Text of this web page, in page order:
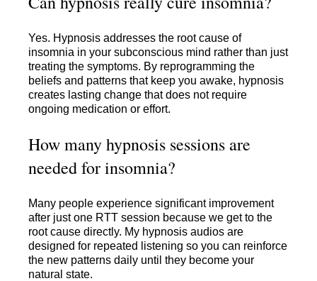
Yes. Hypnosis addresses the root cause of
insomnia in your subconscious mind rather than just
treating the symptoms. By reprogramming the
beliefs and patterns that keep you awake, hypnosis
creates lasting change that does not require
ongoing medication or effort.
How many hypnosis sessions are
needed for insomnia?
Many people experience significant improvement
after just one RTT session because we get to the
root cause directly. My hypnosis audios are
designed for repeated listening so you can reinforce
the new patterns daily until they become your
natural state.